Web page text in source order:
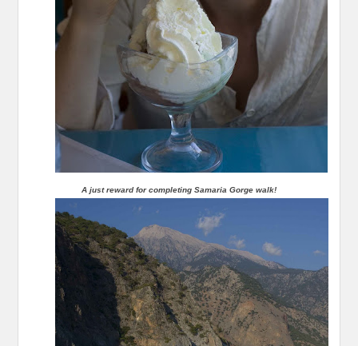
A just reward for completing Samaria Gorge walk!